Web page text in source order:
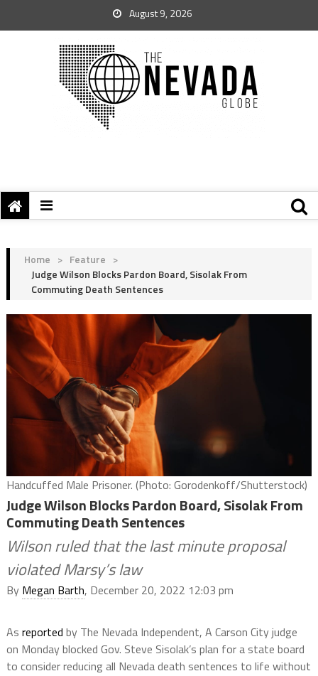
August 9, 2026
Home > Feature >
Judge Wilson Blocks Pardon Board, Sisolak From
Commuting Death Sentences
Handcuffed Male Prisoner. (Photo: Gorodenkoff/Shutterstock)
Judge Wilson Blocks Pardon Board, Sisolak From
Commuting Death Sentences
Wilson ruled that the last minute proposal
violated Marsy’s law
By Megan Barth, December 20, 2022 12:03 pm
As reported by The Nevada Independent, A Carson City judge
on Monday blocked Gov. Steve Sisolak’s plan for a state board
to consider reducing all Nevada death sentences to life without